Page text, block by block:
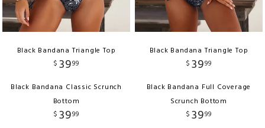
Black Bandana Triangle Top
$ 3999
Black Bandana Classic Scrunch
Bottom
$ 3999
Black Bandana Triangle Top
$ 3999
Black Bandana Full Coverage
Scrunch Bottom
$ 3999